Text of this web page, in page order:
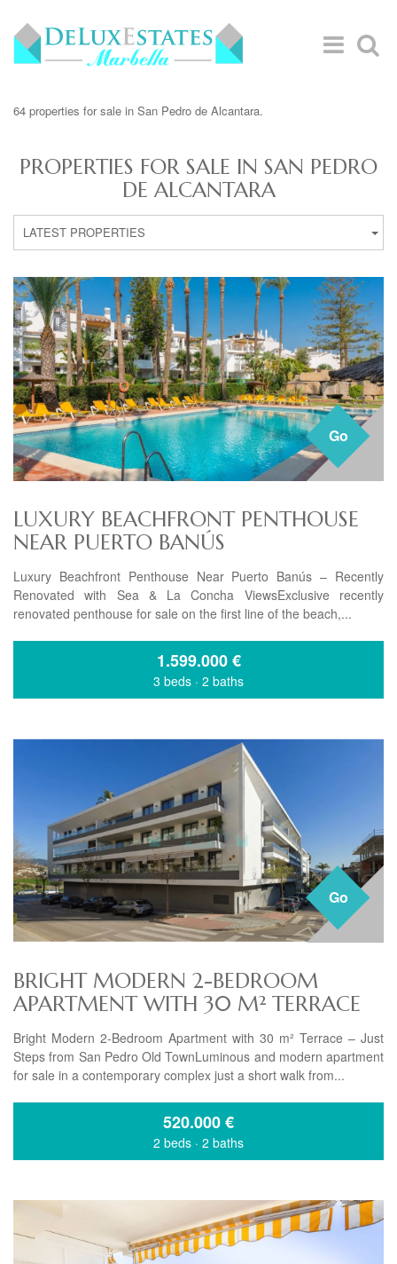
64 properties for sale in San Pedro de Alcantara.
PROPERTIES FOR SALE IN SAN PEDRO
DE ALCANTARA
LATEST PROPERTIES
Go
LUXURY BEACHFRONT PENTHOUSE
NEAR PUERTO BANÚS
Luxury Beachfront Penthouse Near Puerto Banús – Recently
Renovated with Sea & La Concha ViewsExclusive recently
renovated penthouse for sale on the first line of the beach,...
1.599.000€
3 beds · 2 baths
Go
BRIGHT MODERN 2-BEDROOM
APARTMENT WITH 30 M² TERRACE
Bright Modern 2-Bedroom Apartment with 30 m² Terrace – Just
Steps from San Pedro Old TownLuminous and modern apartment
for sale in a contemporary complex just a short walk from...
520.000€
2 beds · 2 baths